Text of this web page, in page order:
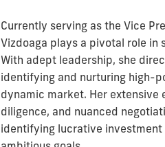
Currently serving as the Vice
Vizdoaga plays a pivotal role in
With adept leadership, she
identifying and nurturing high-
dynamic market. Her extensive
diligence, and nuanced
identifying lucrative